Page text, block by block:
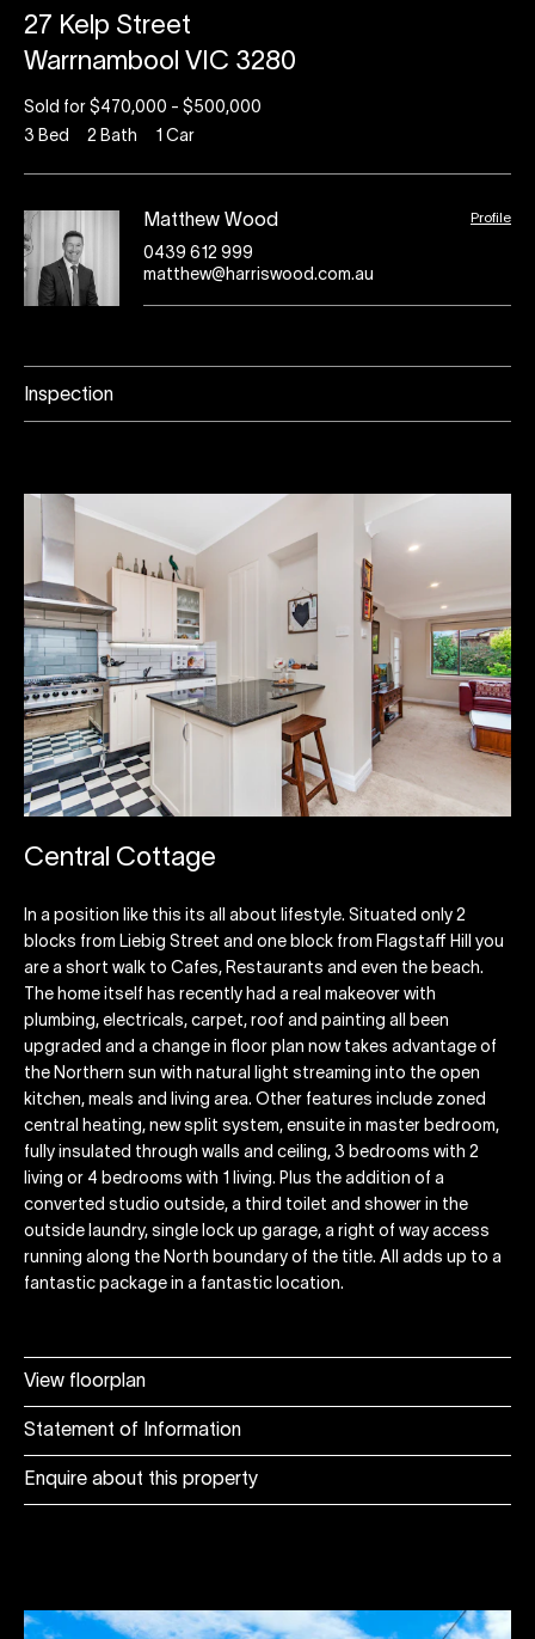
27 Kelp Street
Warrnambool VIC 3280
Sold for $470,000 - $500,000
3 Bed 2 Bath 1 Car
Matthew Wood Profile
0439 612 999
matthew@harriswood.com.au
Inspection
View floorplan
Statement of Information
Enquire about this property
Central Cottage
In a position like this its all about lifestyle. Situated only 2
blocks from Liebig Street and one block from Flagstaff Hill you
are a short walk to Cafes, Restaurants and even the beach.
The home itself has recently had a real makeover with
plumbing, electricals, carpet, roof and painting all been
upgraded and a change in floor plan now takes advantage of
the Northern sun with natural light streaming into the open
kitchen, meals and living area. Other features include zoned
central heating, new split system, ensuite in master bedroom,
fully insulated through walls and ceiling, 3 bedrooms with 2
living or 4 bedrooms with 1 living. Plus the addition of a
converted studio outside, a third toilet and shower in the
outside laundry, single lock up garage, a right of way access
running along the North boundary of the title. All adds up to a
fantastic package in a fantastic location.